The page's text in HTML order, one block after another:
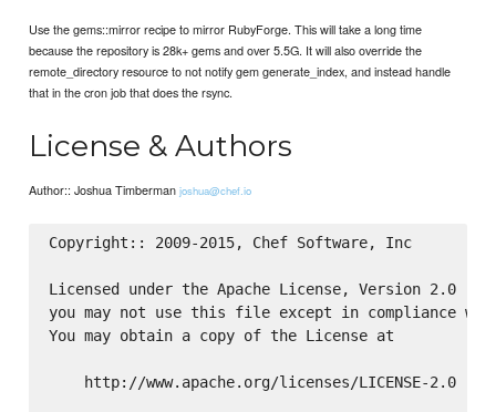
Use the gems::mirror recipe to mirror RubyForge. This will take a long time
because the repository is 28k+ gems and over 5.5G. It will also override the
remote_directory resource to not notify gem generate_index, and instead handle
that in the cron job that does the rsync.
License & Authors
Author:: Joshua Timbermanjoshua@chef.io
Copyright:: 2009-2015, Chef Software, Inc
Licensed under the Apache License, Version 2.0
you may not use this file except in compliance
You may obtain a copy of the License at
    http://www.apache.org/licenses/LICENSE-2.0